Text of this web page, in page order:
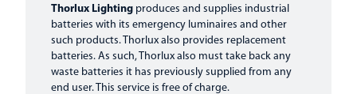
Thorlux Lighting produces and supplies industrial
batteries with its emergency luminaires and other
such products. Thorlux also provides replacement
batteries. As such, Thorlux also must take back any
waste batteries it has previously supplied from any
end user. This service is free of charge.